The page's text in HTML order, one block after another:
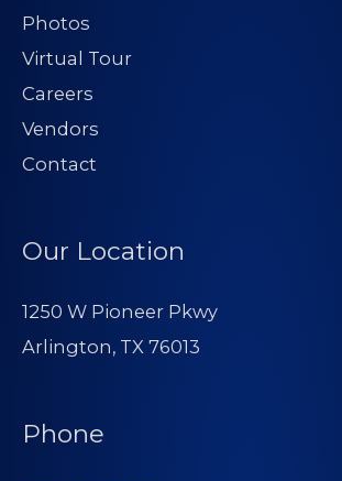
Photos
Virtual Tour
Careers
Vendors
Contact
Our Location
1250 W Pioneer Pkwy
Arlington, TX 76013
Phone